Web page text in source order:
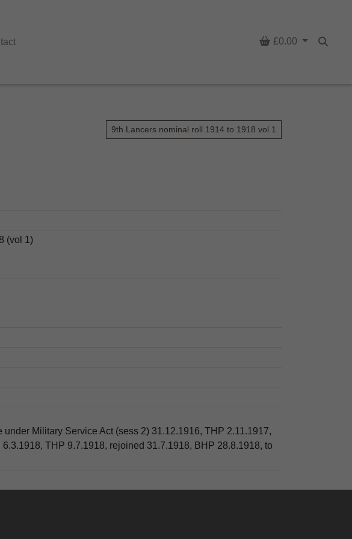
Basket
£0.00
9th Lancers nominal roll 1914 to 1918 vol 1
(vol 1)
Military Service Act (sess 2) 31.12.1916, THP 2.11.1917,
THP 9.7.1918, rejoined 31.7.1918, BHP 28.8.1918, to